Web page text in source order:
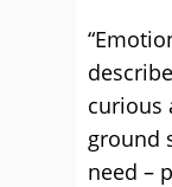
curious
ground
need –